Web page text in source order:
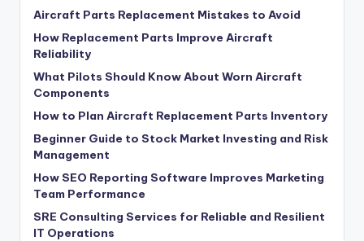
Aircraft Parts Replacement Mistakes to Avoid
How Replacement Parts Improve Aircraft
Reliability
What Pilots Should Know About Worn Aircraft
Components
How to Plan Aircraft Replacement Parts Inventory
Beginner Guide to Stock Market Investing and Risk
Management
How SEO Reporting Software Improves Marketing
Team Performance
SRE Consulting Services for Reliable and Resilient
IT Operations